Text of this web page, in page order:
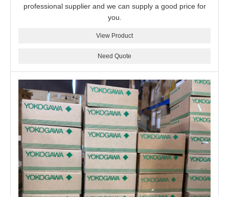
professional supplier and we can supply a good price for
you.
View Product
Need Quote